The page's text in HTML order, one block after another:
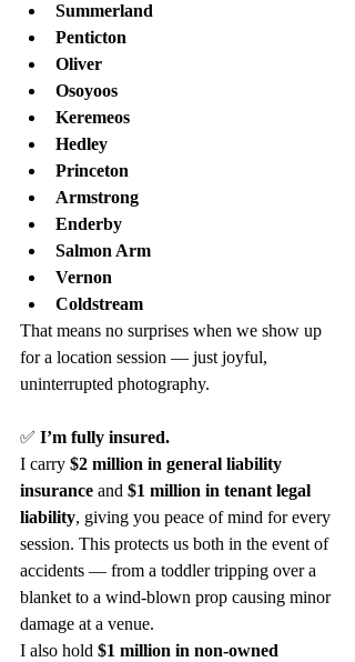
Summerland
Penticton
Oliver
Osoyoos
Keremeos
Hedley
Princeton
Armstrong
Enderby
Salmon Arm
Vernon
Coldstream
That means no surprises when we show up
for a location session — just joyful,
uninterrupted photography.
✅ I’m fully insured.
I carry $2 million in general liability
insurance and $1 million in tenant legal
liability, giving you peace of mind for every
session. This protects us both in the event of
accidents — from a toddler tripping over a
blanket to a wind-blown prop causing minor
damage at a venue.
I also hold $1 million in non-owned